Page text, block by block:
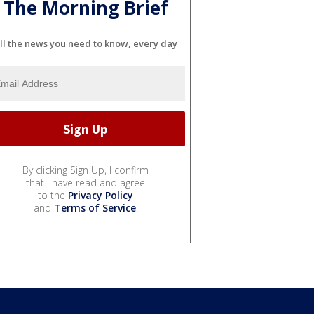
The Morning Brief
the news you need to know, every day
By clicking Sign Up, I confirm
that I have read and agree
to the Privacy Policy
and Terms of Service.